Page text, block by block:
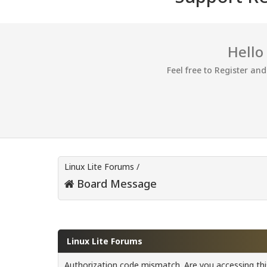
Feel free to Register
Linux Lite Forums /
Board Message
Linux Lite Forums